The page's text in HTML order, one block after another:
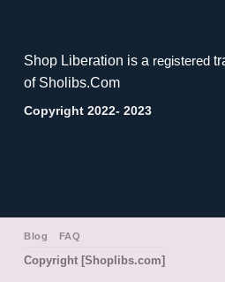
Shop Liberation is a registered
of Sholibs.Com
Copyright 2022- 2023
Blog FAQ
Copyright [Shoplibs.com]